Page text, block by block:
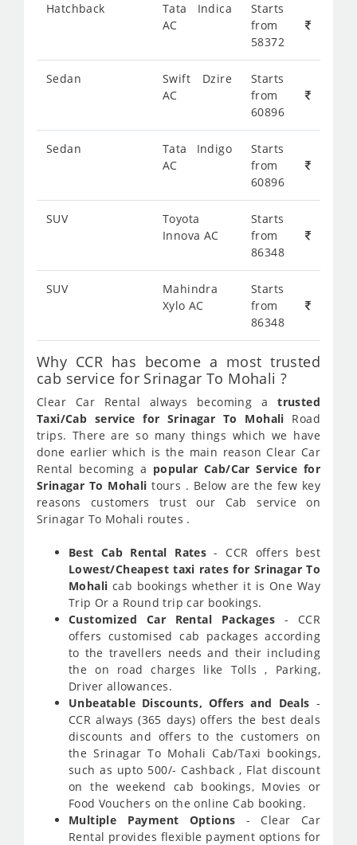
Hatchback
Tata Indica
AC
Starts
from
58372
Sedan
Swift Dzire
AC
Starts
from
60896
Sedan
Tata Indigo
AC
Starts
from
60896
SUV
Toyota
Innova AC
Starts
from
86348
SUV
Mahindra
Xylo AC
Starts
from
86348
Why CCR has become a most trusted
cab service for Srinagar To Mohali ?
Clear Car Rental always becoming atrusted
Taxi/Cab service for Srinagar To Mohali Road
trips. There are so many things which we have
done earlier which is the main reason Clear Car
Rental becoming a popular Cab/Car Service for
Srinagar To Mohali tours . Below are the few key
reasons customers trust our Cab service on
Srinagar To Mohali routes .
Best Cab Rental Rates - CCR offers best
Lowest/Cheapest taxi rates for Srinagar To
Mohali cab bookings whether it is One Way
Trip Or a Round trip car bookings.
Customized Car Rental Packages- CCR
offers customised cab packages according
to the travellers needs and their including
the on road charges like Tolls , Parking,
Driver allowances.
Unbeatable Discounts, Offers and Deals -
CCR always (365 days) offers the best deals
discounts and offers to the customers on
the Srinagar To Mohali Cab/Taxi bookings,
such as upto 500/- Cashback , Flat discount
on the weekend cab bookings, Movies or
Food Vouchers on the online Cab booking.
Multiple Payment Options - Clear Car
Rental provides flexible payment options for